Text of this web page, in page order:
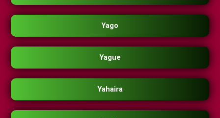
Yago
Yague
Yahaira